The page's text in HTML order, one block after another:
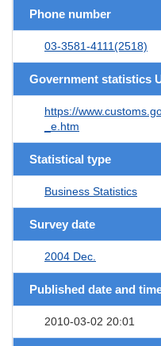
Phone number
03-3581-4111(2518)
Government statistics
https://
_e.htm
Statistical type
Business Statistics
Survey date
2004 Dec.
Published date and
2010-03-02 20:01